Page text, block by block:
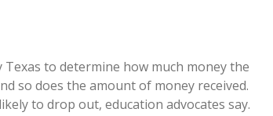
to determine how much money the
so does the amount of money received.
to drop out, education advocates say.